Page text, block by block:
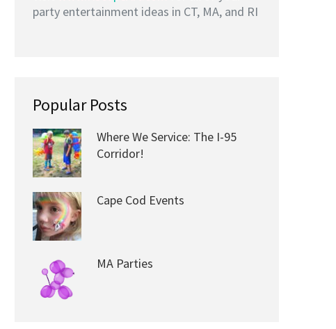
party entertainment ideas in CT, MA, and RI
Popular Posts
Where We Service: The I-95
Corridor!
Cape Cod Events
MA Parties